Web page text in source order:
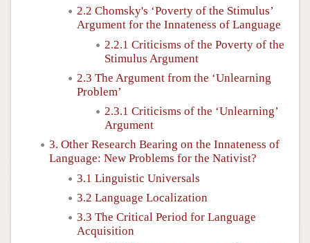
2.2 Chomsky's ‘Poverty of the Stimulus’
Argument for the Innateness of Language
2.2.1 Criticisms of the Poverty of the
Stimulus Argument
2.3 The Argument from the ‘Unlearning
Problem’
2.3.1 Criticisms of the ‘Unlearning’
Argument
3. Other Research Bearing on the Innateness of
Language: New Problems for the Nativist?
3.1 Linguistic Universals
3.2 Language Localization
3.3 The Critical Period for Language
Acquisition